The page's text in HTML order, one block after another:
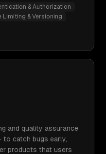
& Authorization
Limiting & Versioning
and quality assurance
catch bugs early,
products that users